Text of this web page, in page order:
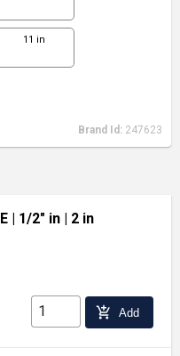
11 in
Brand Id: 247623
| 1/2" in| 2 in
add_shopping_cart Add